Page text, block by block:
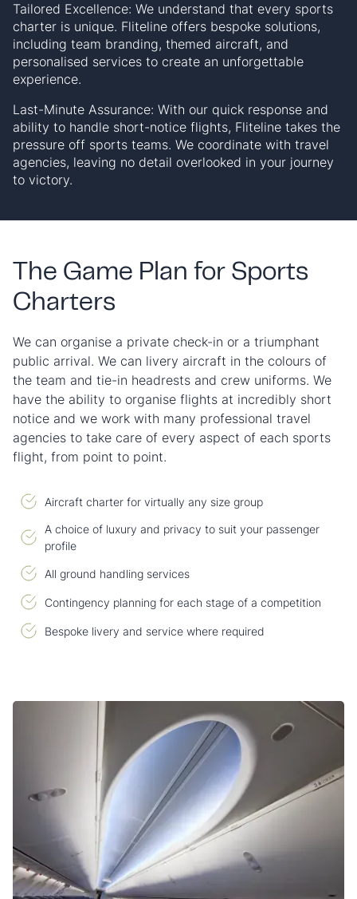
Tailored Excellence: We understand that every sports
charter is unique. Fliteline offers bespoke solutions,
including team branding, themed aircraft, and
personalised services to create an unforgettable
experience.
Last-Minute Assurance: With our quick response and
ability to handle short-notice flights, Fliteline takes the
pressure off sports teams. We coordinate with travel
agencies, leaving no detail overlooked in your journey
to victory.
The Game Plan for Sports
Charters
We can organise a private check-in or a triumphant
public arrival. We can livery aircraft in the colours of
the team and tie-in headrests and crew uniforms. We
have the ability to organise flights at incredibly short
notice and we work with many professional travel
agencies to take care of every aspect of each sports
flight, from point to point.
Aircraft charter for virtually any size group
A choice of luxury and privacy to suit your passenger
profile
All ground handling services
Contingency planning for each stage of a competition
Bespoke livery and service where required